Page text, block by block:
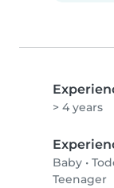
> 4 years
Baby •
Teenager